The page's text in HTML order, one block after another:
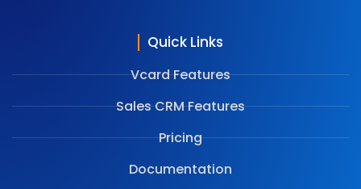
Quick Links
Vcard Features
Sales CRM Features
Pricing
Documentation